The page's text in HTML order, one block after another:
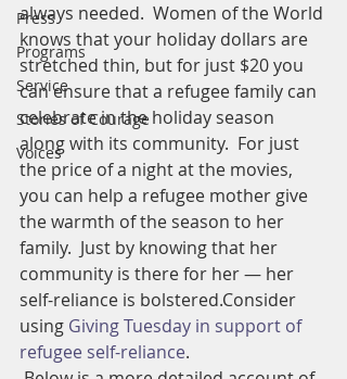
Press
Programs
Service
Stories of Courage
Voices
always needed.  Women of the World
knows that your holiday dollars are
stretched thin, but for just $20 you
can ensure that a refugee family can
celebrate in the holiday season
along with its community.  For just
the price of a night at the movies,
you can help a refugee mother give
the warmth of the season to her
family.  Just by knowing that her
community is there for her — her
self-reliance is bolstered.Consider
using Giving Tuesday in support of
refugee self-reliance.